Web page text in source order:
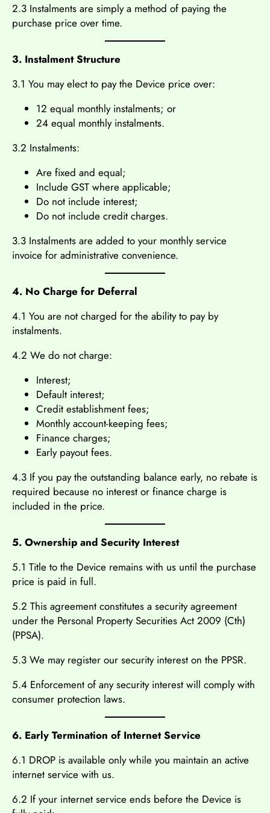
2.3 Instalments are simply a method of paying the
purchase price over time.
3. Instalment Structure
3.1 You may elect to pay the Device price over:
12 equal monthly instalments; or
24 equal monthly instalments.
3.2 Instalments:
Are fixed and equal;
Include GST where applicable;
Do not include interest;
Do not include credit charges.
3.3 Instalments are added to your monthly service
invoice for administrative convenience.
4. No Charge for Deferral
4.1 You are not charged for the ability to pay by
instalments.
4.2 We do not charge:
Interest;
Default interest;
Credit establishment fees;
Monthly account-keeping fees;
Finance charges;
Early payout fees.
4.3 If you pay the outstanding balance early, no rebate is
required because no interest or finance charge is
included in the price.
5. Ownership and Security Interest
5.1 Title to the Device remains with us until the purchase
price is paid in full.
5.2 This agreement constitutes a security agreement
under the Personal Property Securities Act 2009 (Cth)
(PPSA).
5.3 We may register our security interest on the PPSR.
5.4 Enforcement of any security interest will comply with
consumer protection laws.
6. Early Termination of Internet Service
6.1 DROP is available only while you maintain an active
internet service with us.
6.2 If your internet service ends before the Device is